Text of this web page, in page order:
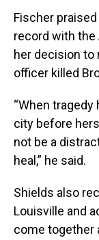
Fischer
record with the
her decision to
officer killed
“When
city before
not be a
heal,” he said.
Shields also
Louisville and
come together